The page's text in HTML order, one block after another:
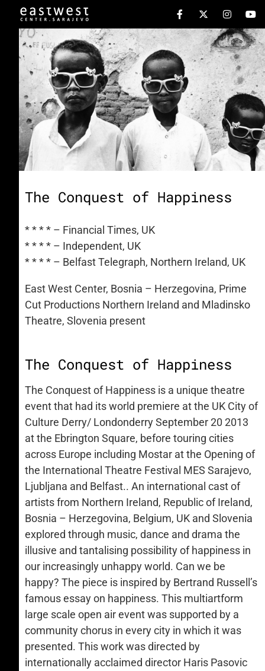
The Conquest of Happiness
* * * * – Financial Times, UK
* * * * – Independent, UK
* * * * – Belfast Telegraph, Northern Ireland, UK
East West Center, Bosnia – Herzegovina, Prime
Cut Productions Northern Ireland and Mladinsko
Theatre, Slovenia present
The Conquest of Happiness
The Conquest of Happiness is a unique theatre
event that had its world premiere at the UK City of
Culture Derry/ Londonderry September 20 2013
at the Ebrington Square, before touring cities
across Europe including Mostar at the Opening of
the International Theatre Festival MES Sarajevo,
Ljubljana and Belfast.. An international cast of
artists from Northern Ireland, Republic of Ireland,
Bosnia – Herzegovina, Belgium, UK and Slovenia
explored through music, dance and drama the
illusive and tantalising possibility of happiness in
our increasingly unhappy world. Can we be
happy? The piece is inspired by Bertrand Russell’s
famous essay on happiness. This multiartform
large scale open air event was supported by a
community chorus in every city in which it was
presented. This work was directed by
internationally acclaimed director Haris Pasovic